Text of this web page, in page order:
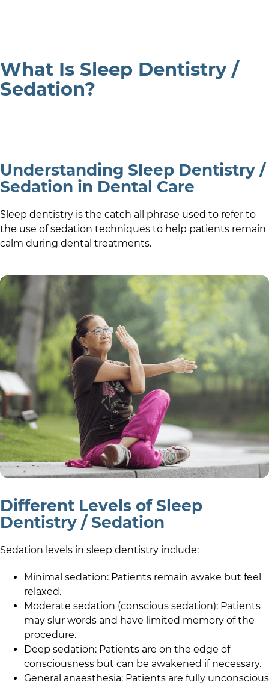
What Is Sleep Dentistry /
Sedation?
Understanding Sleep Dentistry /
Sedation in Dental Care
Sleep dentistry is the catch all phrase used to refer to
the use of sedation techniques to help patients remain
calm during dental treatments.
Different Levels of Sleep
Dentistry / Sedation
Sedation levels in sleep dentistry include:
Minimal sedation: Patients remain awake but feel
relaxed.
Moderate sedation (conscious sedation): Patients
may slur words and have limited memory of the
procedure.
Deep sedation: Patients are on the edge of
consciousness but can be awakened if necessary.
General anaesthesia: Patients are fully unconscious